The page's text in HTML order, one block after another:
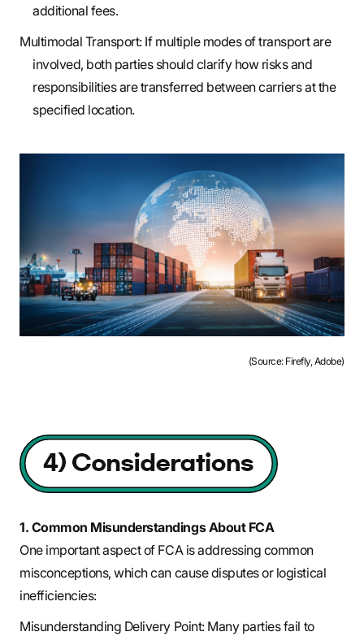
additional fees.
Multimodal Transport: If multiple modes of transport are
involved, both parties should clarify how risks and
responsibilities are transferred between carriers at the
specified location.
(Source: Firefly, Adobe)
1. Common Misunderstandings About FCA
One important aspect of FCA is addressing common
misconceptions, which can cause disputes or logistical
inefficiencies:
Misunderstanding Delivery Point: Many parties fail to